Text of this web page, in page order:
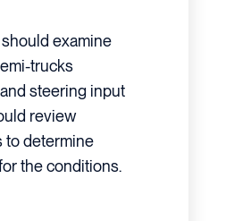
examine
trucks
steering input
review
to determine
the conditions.